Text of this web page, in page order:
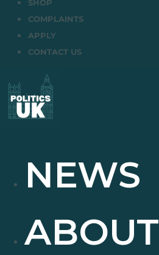
SHOP
COMPLAINTS
APPLY
CONTACT US
NEWS
ABOUT